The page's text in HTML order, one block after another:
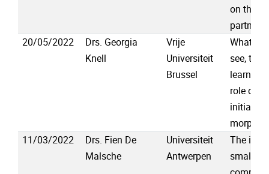
on their
20/05/2022
Drs. Georgia
Knell
Vrije
Universiteit
Brussel
What the
see, the
learn:
role of
initial
11/03/2022
Drs. Fien De
Malsche
Universiteit
Antwerpen
The
small